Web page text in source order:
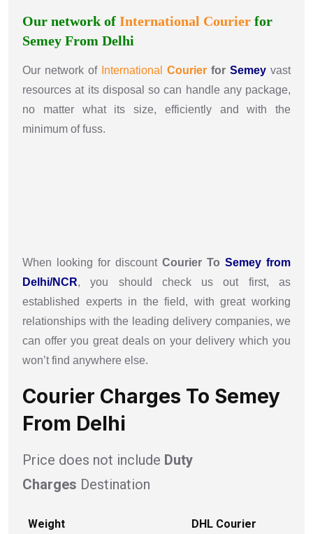
Our network of International Courier for
Semey From Delhi
Our network of International Courier for Semey vast
resources at its disposal so can handle any package,
no matter what its size, efficiently and with the
minimum of fuss.
When looking for discount Courier To Semey from
Delhi/NCR, you should check us out first, as
established experts in the field, with great working
relationships with the leading delivery companies, we
can offer you great deals on your delivery which you
won’t find anywhere else.
Courier Charges To Semey
From Delhi
Price does not include Duty
Charges Destination
Weight
DHL Courier